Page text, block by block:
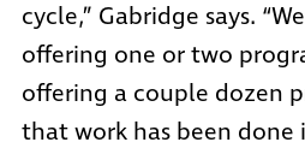
cycle,” Gabridge says.
offering one or two
offering a couple dozen
that work has been done